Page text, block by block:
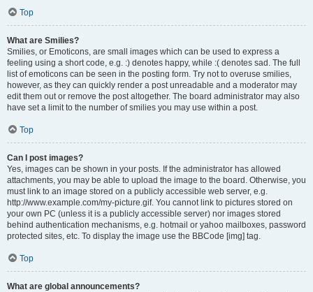
Top
What are Smilies?
Smilies, or Emoticons, are small images which can be used to express a
feeling using a short code, e.g. :) denotes happy, while :( denotes sad. The full
list of emoticons can be seen in the posting form. Try not to overuse smilies,
however, as they can quickly render a post unreadable and a moderator may
edit them out or remove the post altogether. The board administrator may also
have set a limit to the number of smilies you may use within a post.
Top
Can I post images?
Yes, images can be shown in your posts. If the administrator has allowed
attachments, you may be able to upload the image to the board. Otherwise, you
must link to an image stored on a publicly accessible web server, e.g.
http://www.example.com/my-picture.gif. You cannot link to pictures stored on
your own PC (unless it is a publicly accessible server) nor images stored
behind authentication mechanisms, e.g. hotmail or yahoo mailboxes, password
protected sites, etc. To display the image use the BBCode [img] tag.
Top
What are global announcements?